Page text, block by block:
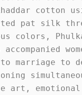
cotton
pat silk
colors,
marriage to
art, emotional